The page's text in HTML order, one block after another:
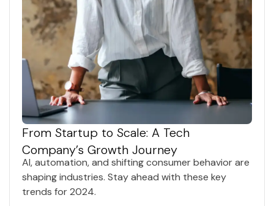
From Startup to Scale: A Tech
Company’s Growth Journey
AI, automation, and shifting consumer behavior are
shaping industries. Stay ahead with these key
trends for 2024.